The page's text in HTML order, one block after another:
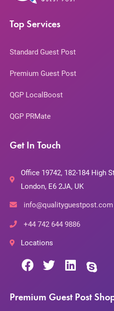
Top Services
Standard Guest Post
Premium Guest Post
QGP LocalBoost
QGP PRMate
Get In Touch
Office 19742, 182-184 High
London, E6 2JA, UK
info@qualityguestpost.com
+44 742 644 9886
Locations
Premium Guest Post